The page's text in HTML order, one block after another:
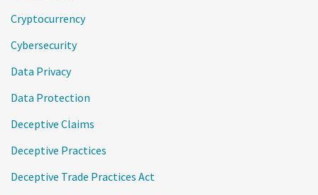
Cryptocurrency
Cybersecurity
Data Privacy
Data Protection
Deceptive Claims
Deceptive Practices
Deceptive Trade Practices Act